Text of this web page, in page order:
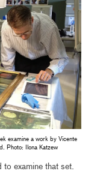
examine a work by Vicente
Photo: Ilona Katzew
examine that set.